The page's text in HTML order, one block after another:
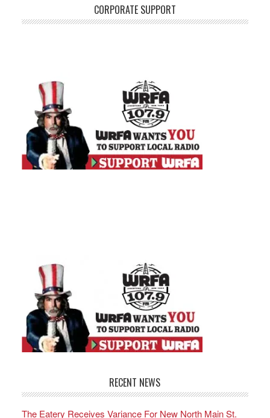
CORPORATE SUPPORT
RECENT NEWS
The Eatery Receives Variance For New North Main St.